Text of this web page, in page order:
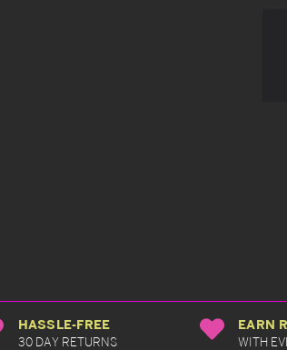
HASSLE-FREE
30 DAY RETURNS
EARN
WITH